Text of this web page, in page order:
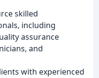
skilled
including
assurance
and
with experienced